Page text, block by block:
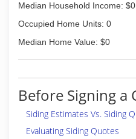
Median Household Income: $0
Occupied Home Units: 0
Median Home Value: $0
Before Signing a
Siding Estimates Vs. Siding
Evaluating Siding Quotes